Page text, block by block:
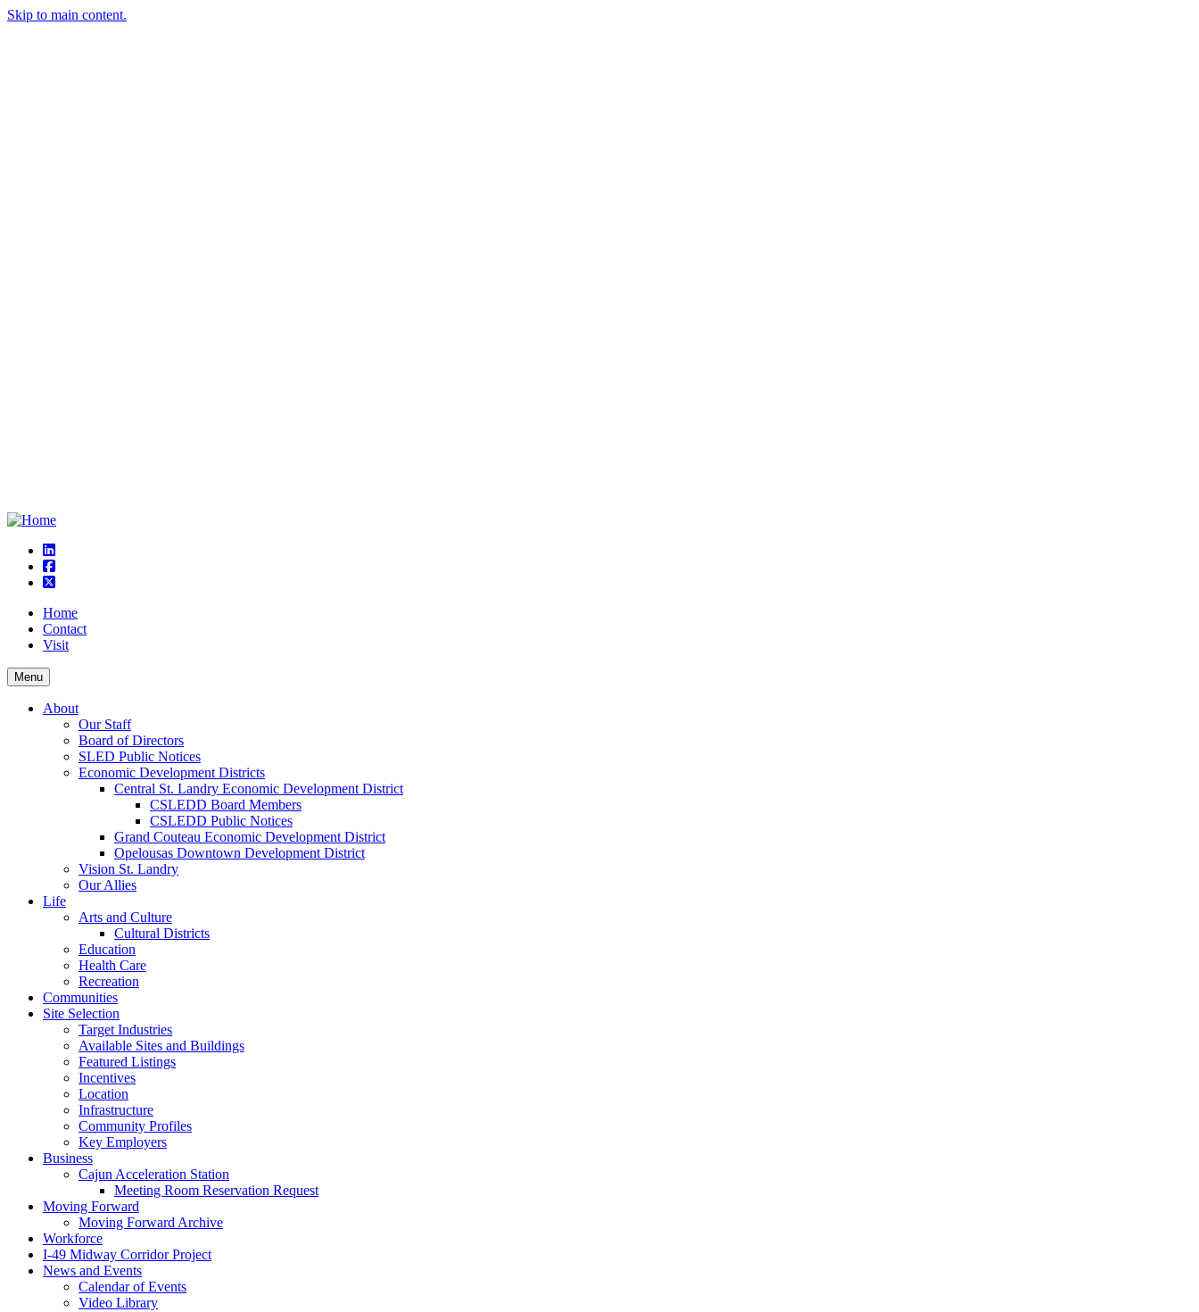
Skip to main content.
linkedin
square-facebook
square-x-twitter
Home
Contact
Visit
Menu
About
Our Staff
Board of Directors
SLED Public Notices
Economic Development Districts
Central St. Landry Economic Development District
CSLEDD Board Members
CSLEDD Public Notices
Grand Couteau Economic Development District
Opelousas Downtown Development District
Vision St. Landry
Our Allies
Life
Arts and Culture
Cultural Districts
Education
Health Care
Recreation
Communities
Site Selection
Target Industries
Available Sites and Buildings
Featured Listings
Incentives
Location
Infrastructure
Community Profiles
Key Employers
Business
Cajun Acceleration Station
Meeting Room Reservation Request
Moving Forward
Moving Forward Archive
Workforce
I-49 Midway Corridor Project
News and Events
Calendar of Events
Video Library